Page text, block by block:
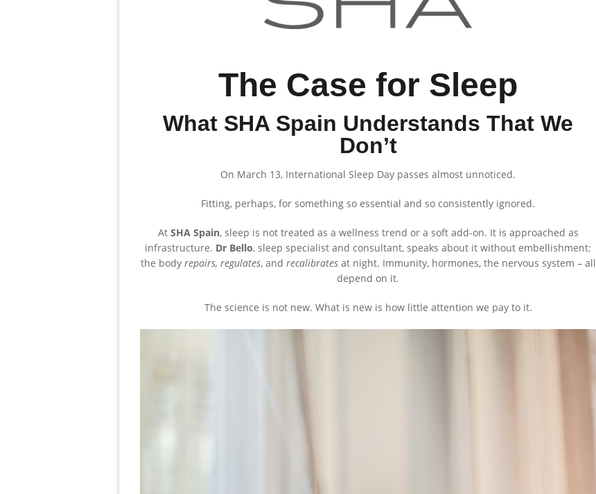
The Case for Sleep
What SHA Spain Understands That We
Don’t
On March 13, International Sleep Day passes almost unnoticed.
Fitting, perhaps, for something so essential and so consistently ignored.
At SHA Spain, sleep is not treated as a wellness trend or a soft add-on. It is approached as
infrastructure. Dr Bello, sleep specialist and consultant, speaks about it without embellishment:
the body repairs, regulates, and recalibratesat night. Immunity, hormones, the nervous system – all
depend on it.
The science is not new. What is new is how little attention we pay to it.